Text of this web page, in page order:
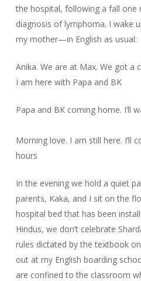
the hospital, following a fall one
diagnosis of lymphoma. I wake
my mother—in English as usual:
Anika. We are at Max. We got a
I am here with Papa and BK
Papa and BK coming home. I’ll
Morning love. I am still here. I’ll
hours
In the evening we hold a quiet
parents, Kaka, and I sit on the
hospital bed that has been
Hindus, we don’t celebrate
rules dictated by the textbook
out at my English boarding
are confined to the classroom